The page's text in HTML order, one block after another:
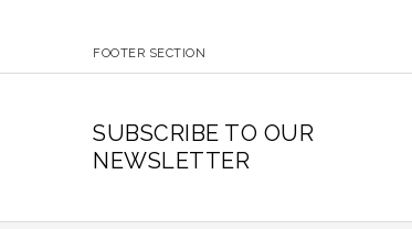
FOOTER SECTION
SUBSCRIBE TO OUR
NEWSLETTER